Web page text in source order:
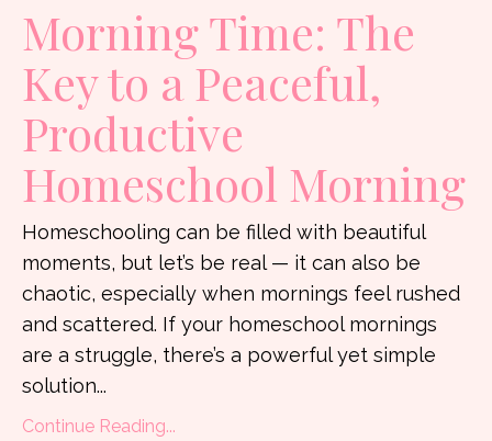
Morning Time: The
Key to a Peaceful,
Productive
Homeschool Morning
Homeschooling can be filled with beautiful
moments, but let’s be real — it can also be
chaotic, especially when mornings feel rushed
and scattered. If your homeschool mornings
are a struggle, there’s a powerful yet simple
solution...
Continue Reading...